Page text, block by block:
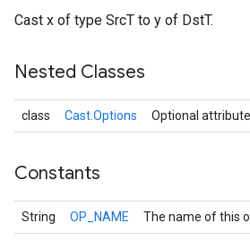
Cast x of type SrcT to y of DstT.
Nested Classes
class Cast.Options Optional
Constants
String OP_NAME The name of this